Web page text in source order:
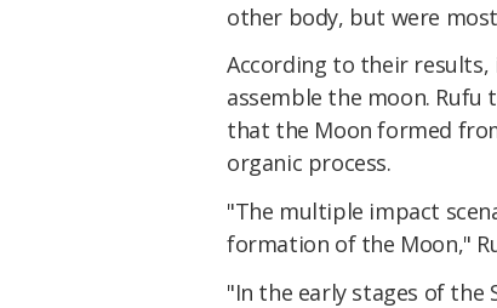
other body, but were
According to their
assemble the moon.
that the Moon formed
organic process.
"The multiple impact
formation of the Moon,"
"In the early stages of the